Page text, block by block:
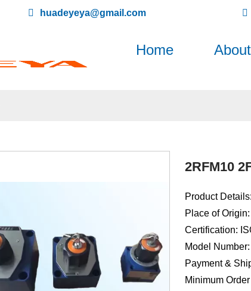
huadeyeya@gmail.com
Home
2RFM10
Product Details:
Place of
Certification:
Model
Payment &
Minimum